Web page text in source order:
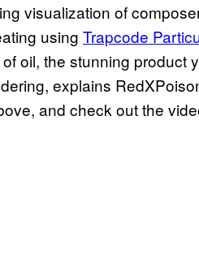
visualization of
using Trapcode
oil, the stunning product
explains
and check out the